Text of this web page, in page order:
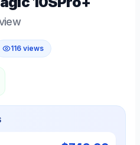
116 views